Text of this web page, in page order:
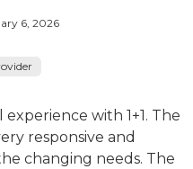
6, 2026
with 1+1. The
responsive and
changing needs. The